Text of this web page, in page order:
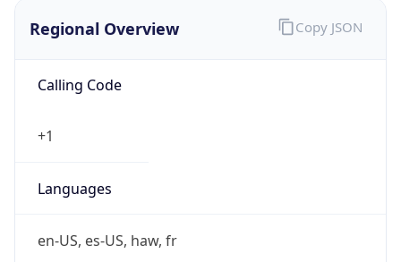
Regional Overview
Calling Code
+1
Languages
en-US, es-US, haw, fr
Copy JSON